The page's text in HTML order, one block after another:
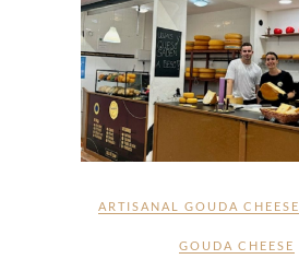
ARTISANAL GOUDA CHEESE
GOUDA CHEESE